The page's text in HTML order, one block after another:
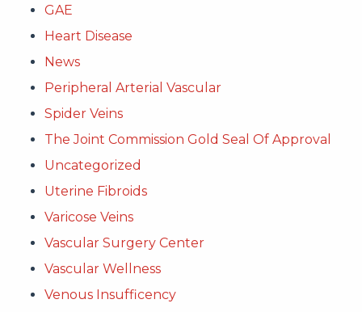
GAE
Heart Disease
News
Peripheral Arterial Vascular
Spider Veins
The Joint Commission Gold Seal Of Approval
Uncategorized
Uterine Fibroids
Varicose Veins
Vascular Surgery Center
Vascular Wellness
Venous Insufficency